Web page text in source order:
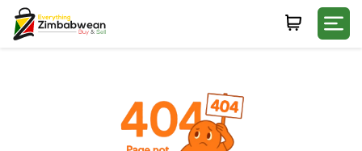
Login